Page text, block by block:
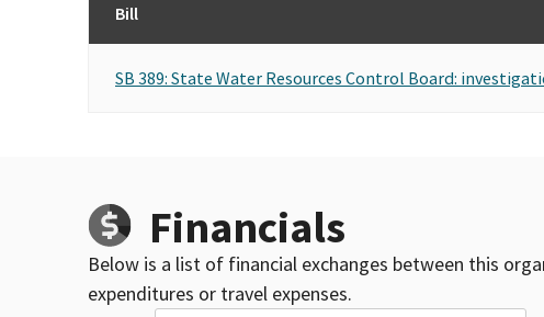
Bill
SB 389: State Water Resources Control Board:
Financials
Below is a list of financial exchanges between this
expenditures or travel expenses.